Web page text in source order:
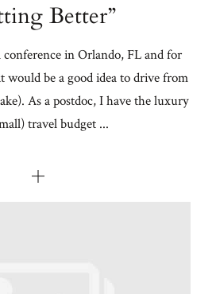
Better”
in Orlando, FL and for
would be a good idea to drive from
As a postdoc, I have the luxury
travel budget ...